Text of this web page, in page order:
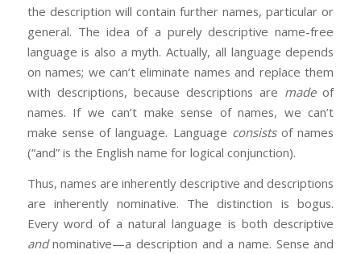
the description will contain further names, particular or
general. The idea of a purely descriptive name-free
language is also a myth. Actually, all language depends
on names; we can’t eliminate names and replace them
with descriptions, because descriptions are madeof
names. If we can’t make sense of names, we can’t
make sense of language. Language consistsof names
(“and” is the English name for logical conjunction).
Thus, names are inherently descriptive and descriptions
are inherently nominative. The distinction is bogus.
Every word of a natural language is both descriptive
andnominative—a description and a name. Sense and